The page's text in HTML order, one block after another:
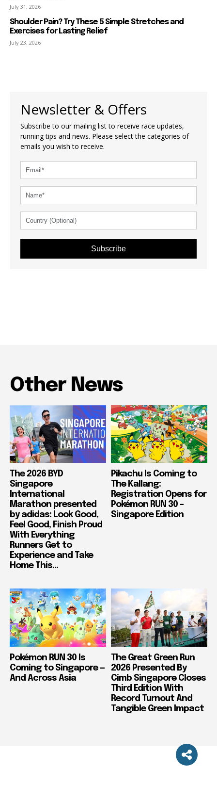
July 31, 2026
Shoulder Pain? Try These 5 Simple Stretches and
Exercises for Lasting Relief
July 23, 2026
Newsletter & Offers
Subscribe to our mailing list to receive race updates,
running tips and news. Please select the categories of
emails you wish to receive.
Subscribe
Other News
The 2026 BYD
Singapore
International
Marathon presented
by adidas: Look Good,
Feel Good, Finish Proud
With Everything
Runners Get to
Experience and Take
Home This...
Pikachu Is Coming to
The Kallang:
Registration Opens for
Pokémon RUN 30 –
Singapore Edition
Pokémon RUN 30 Is
Coming to Singapore —
And Across Asia
The Great Green Run
2026 Presented By
Cimb Singapore Closes
Third Edition With
Record Turnout And
Tangible Green Impact